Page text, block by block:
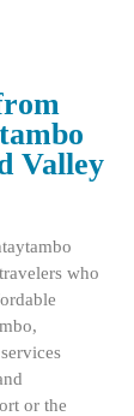
Valley
who
or the